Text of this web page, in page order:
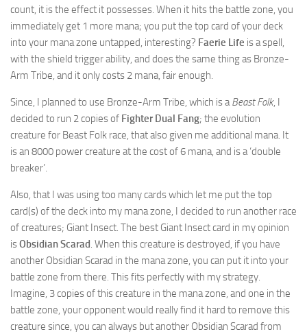
count, it is the effect it possesses. When it hits the battle zone, you
immediately get 1 more mana; you put the top card of your deck
into your mana zone untapped, interesting? Faerie Life is a spell,
with the shield trigger ability, and does the same thing as Bronze-
Arm Tribe, and it only costs 2 mana, fair enough.
Since, I planned to use Bronze-Arm Tribe, which is aBeast Folk, I
decided to run 2 copies of Fighter Dual Fang; the evolution
creature for Beast Folk race, that also given me additional mana. It
is an 8000 power creature at the cost of 6 mana, and is a ‘double
breaker’.
Also, that I was using too many cards which let me put the top
card(s) of the deck into my mana zone, I decided to run another race
of creatures; Giant Insect. The best Giant Insect card in my opinion
isObsidian Scarad. When this creature is destroyed, if you have
another Obsidian Scarad in the mana zone, you can put it into your
battle zone from there. This fits perfectly with my strategy.
Imagine, 3 copies of this creature in the mana zone, and one in the
battle zone, your opponent would really find it hard to remove this
creature since, you can always but another Obsidian Scarad from